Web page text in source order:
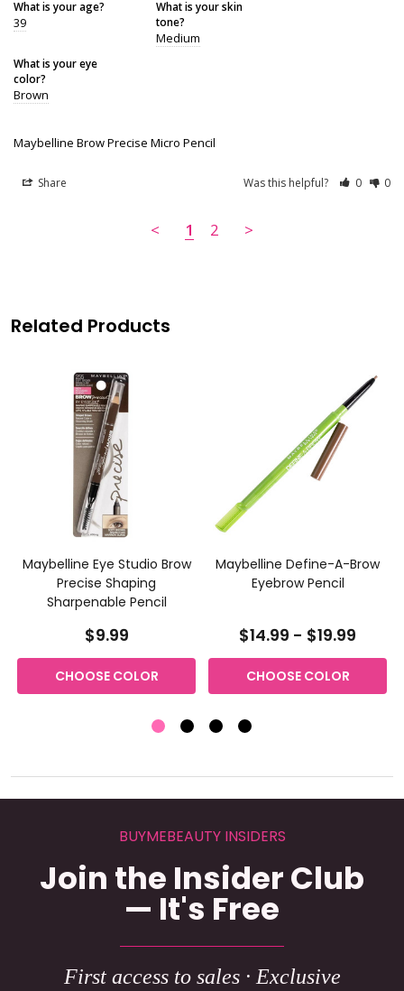
What is your age?
39
What is your skin
tone?
Medium
What is your eye
color?
Brown
Maybelline Brow Precise Micro Pencil
Share Was this helpful? 0 0
< 1 2 >
Related Products
Maybelline Eye Studio Brow
Precise Shaping
Sharpenable Pencil
$9.99
CHOOSE COLOR
Maybelline Define-A-Brow
Eyebrow Pencil
$14.99 - $19.99
CHOOSE COLOR
BUYMEBEAUTY INSIDERS
Join the Insider Club
— It's Free
First access to sales · Exclusive